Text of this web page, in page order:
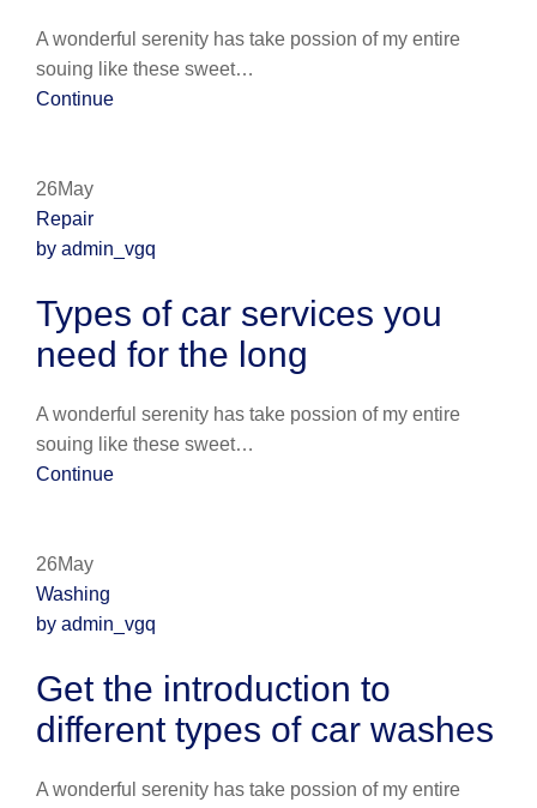
A wonderful serenity has take possion of my entire
souing like these sweet…
Continue
26May
Repair
by admin_vgq
Types of car services you
need for the long
A wonderful serenity has take possion of my entire
souing like these sweet…
Continue
26May
Washing
by admin_vgq
Get the introduction to
different types of car washes
A wonderful serenity has take possion of my entire